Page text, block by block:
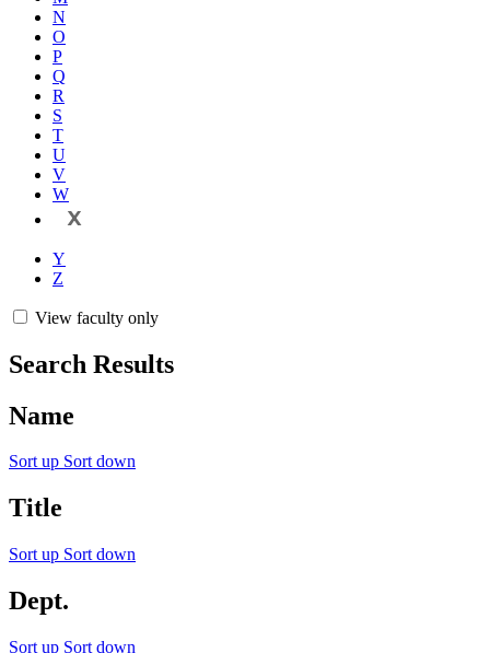
N
O
P
Q
R
S
T
U
V
W
X
Y
Z
View faculty only
Search Results
Name
Sort up Sort down
Title
Sort up Sort down
Dept.
Sort up Sort down